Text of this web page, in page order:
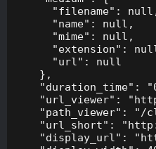
"filename":
      "name": null,
      "mime": null,
"extension":
      "url": null
    },
"duration_time":
"url_viewer":
"path_viewer": "/
"url_short":
"display_url":